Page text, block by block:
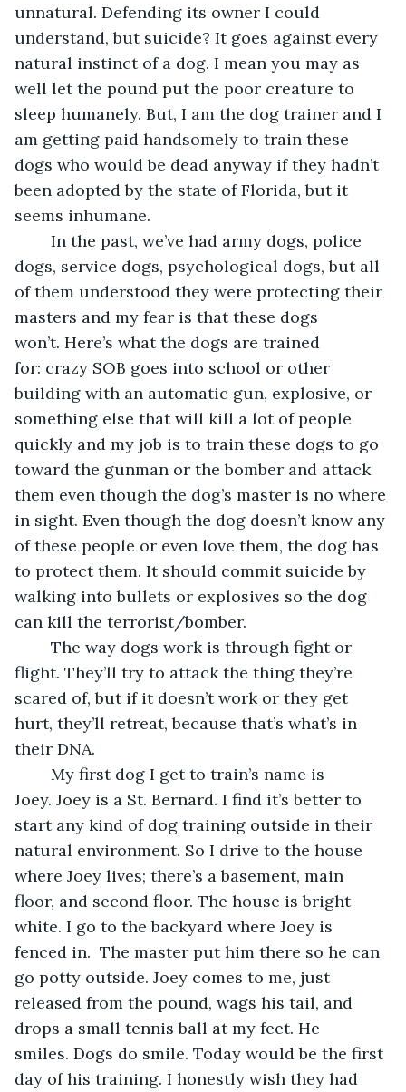
unnatural. Defending its owner I could
understand, but suicide? It goes against every
natural instinct of a dog. I mean you may as
well let the pound put the poor creature to
sleep humanely. But, I am the dog trainer and I
am getting paid handsomely to train these
dogs who would be dead anyway if they hadn’t
been adopted by the state of Florida, but it
seems inhumane.
dogs, service dogs, psychological dogs, but all
of them understood they were protecting their
masters and my fear is that these dogs
won’t. Here’s what the dogs are trained
for: crazy SOB goes into school or other
building with an automatic gun, explosive, or
something else that will kill a lot of people
quickly and my job is to train these dogs to go
toward the gunman or the bomber and attack
them even though the dog’s master is no where
in sight. Even though the dog doesn’t know any
of these people or even love them, the dog has
to protect them. It should commit suicide by
walking into bullets or explosives so the dog
can kill the terrorist/bomber.
flight. They’ll try to attack the thing they’re
scared of, but if it doesn’t work or they get
hurt, they’ll retreat, because that’s what’s in
their DNA.
Joey. Joey is a St. Bernard. I find it’s better to
start any kind of dog training outside in their
natural environment. So I drive to the house
where Joey lives; there’s a basement, main
floor, and second floor. The house is bright
white. I go to the backyard where Joey is
fenced in.  The master put him there so he can
go potty outside. Joey comes to me, just
released from the pound, wags his tail, and
drops a small tennis ball at my feet. He
smiles. Dogs do smile. Today would be the first
day of his training. I honestly wish they had